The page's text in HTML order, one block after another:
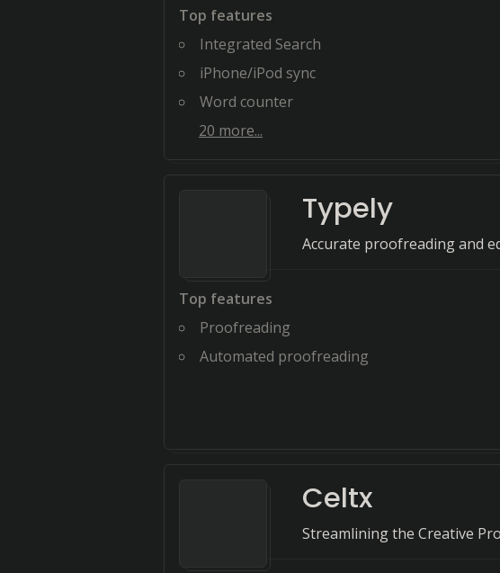
Top features
Integrated Search
iPhone/iPod sync
Word counter
20 more...
Typely
Accurate proofreading and
Top features
Proofreading
Automated proofreading
Celtx
Streamlining the Creative